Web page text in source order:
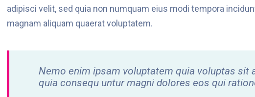
adipisci velit, sed quia non numquam eius modi tempora
magnam aliquam quaerat voluptatem.
Nemo enim ipsam voluptatem quia voluptas sit
quia consequ untur magni dolores eos qui